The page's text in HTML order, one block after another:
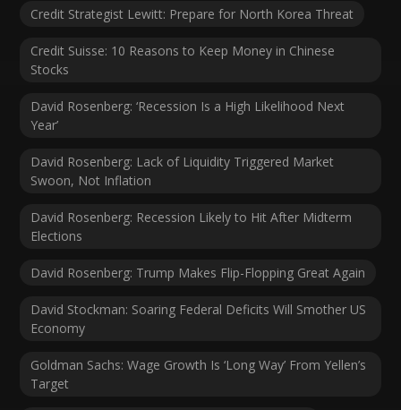
Credit Strategist Lewitt: Prepare for North Korea Threat
Credit Suisse: 10 Reasons to Keep Money in Chinese
Stocks
David Rosenberg: ‘Recession Is a High Likelihood Next
Year’
David Rosenberg: Lack of Liquidity Triggered Market
Swoon, Not Inflation
David Rosenberg: Recession Likely to Hit After Midterm
Elections
David Rosenberg: Trump Makes Flip-Flopping Great Again
David Stockman: Soaring Federal Deficits Will Smother US
Economy
Goldman Sachs: Wage Growth Is ‘Long Way’ From Yellen’s
Target